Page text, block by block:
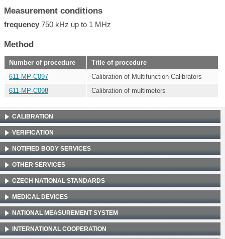
Measurement conditions
frequency 750 kHz up to 1 MHz
Method
Number of procedure
Title of procedure
611-MP-C097
Calibration of Multifunction Calibrators
611-MP-C098
Calibration of multimeters
CALIBRATION
VERIFICATION
NOTIFIED BODY SERVICES
OTHER SERVICES
CZECH NATIONAL STANDARDS
MEDICAL DEVICES
NATIONAL MEASUREMENT SYSTEM
INTERNATIONAL COOPERATION